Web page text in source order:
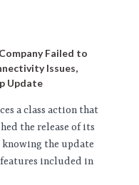
Failed to
Issues,
Update
a class action that
the release of its
knowing the update
included in